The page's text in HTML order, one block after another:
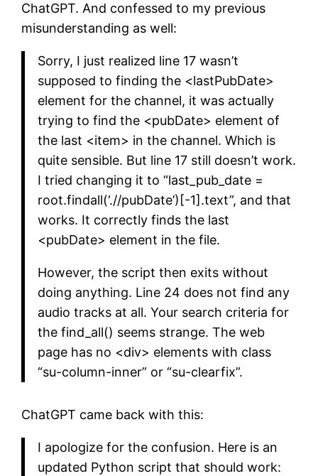
ChatGPT. And confessed to my previous
misunderstanding as well:
Sorry, I just realized line 17 wasn’t
supposed to finding the <lastPubDate>
element for the channel, it was actually
trying to find the <pubDate> element of
the last <item> in the channel. Which is
quite sensible. But line 17 still doesn’t work.
I tried changing it to “last_pub_date =
root.findall(‘.//pubDate’)[-1].text”, and that
works. It correctly finds the last
<pubDate> element in the file.
However, the script then exits without
doing anything. Line 24 does not find any
audio tracks at all. Your search criteria for
the find_all() seems strange. The web
page has no <div> elements with class
“su-column-inner” or “su-clearfix”.
ChatGPT came back with this:
I apologize for the confusion. Here is an
updated Python script that should work: